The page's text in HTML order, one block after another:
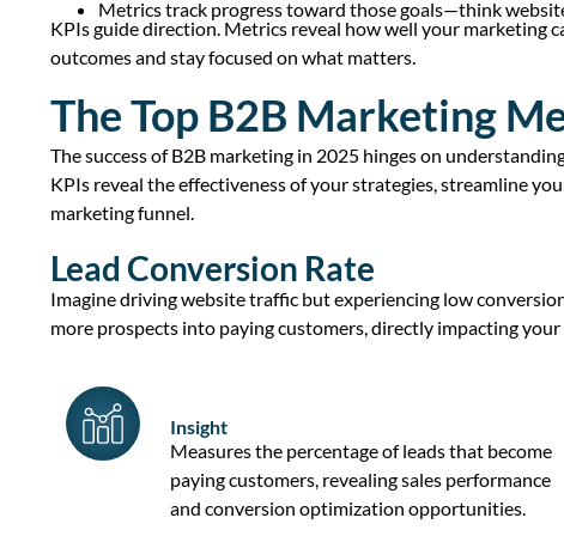
Metrics track progress toward those goals—think
KPIs guide direction. Metrics reveal how well your marketing
outcomes and stay focused on what matters.
The Top B2B Marketing
The success of B2B marketing in 2025 hinges on
KPIs reveal the effectiveness of your strategies, streamline
marketing funnel.
Lead Conversion Rate
Imagine drivingwebsite traffic but experiencing low
more prospects into paying customers, directly impactingyour
Insight
Measures the percentage of leads that become
paying customers, revealingsales performance
and conversion optimization opportunities.